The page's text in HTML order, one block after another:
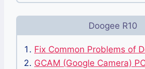
Doogee R10
Fix Common Problems of
GCAM (Google Camera)